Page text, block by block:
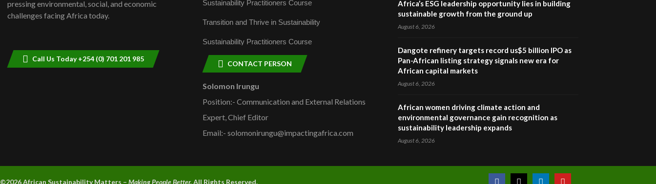
field troubles| And...
pressing environmental, social, and economic
challenges facing Africa today.
Call Us Today +254 (0) 701 201 985
Sustainability Practitioners Course
Transition and Thrive in Sustainability
Sustainability Practitioners Course
CONTACT PERSON
Solomon Irungu
Position:- Communication and External Relations
Expert, Chief Editor
Email:- solomonirungu@impactingafrica.com
Africa’s ESG leadership opportunity lies in building
sustainable growth from the ground up
August 6, 2026
Dangote refinery targets record us$5 billion IPO as
Pan-African listing strategy signals new era for
African capital markets
August 6, 2026
African women driving climate action and
environmental governance gain recognition as
sustainability leadership expands
August 6, 2026
©2026 African Sustainability Matters – Making People Better.All Rights Reserved.